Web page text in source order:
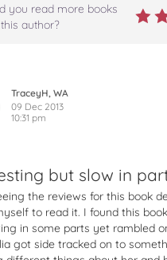
you read more books
author?
TraceyH, WA
09 Dec 2013
10:31 pm
but slow in
the reviews for this book
to read it. I found this
in some parts yet rambled
got side tracked on to